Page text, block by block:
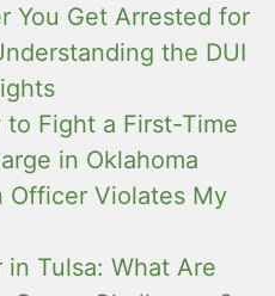
You Get Arrested for
the DUI
Fight a First-Time
in Oklahoma
Officer Violates My
Tulsa: What Are